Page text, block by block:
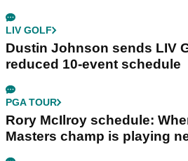
LIV GOLF
Dustin Johnson sends LIV
reduced 10-event schedule
PGA TOUR
Rory McIlroy schedule:
Masters champ is playing